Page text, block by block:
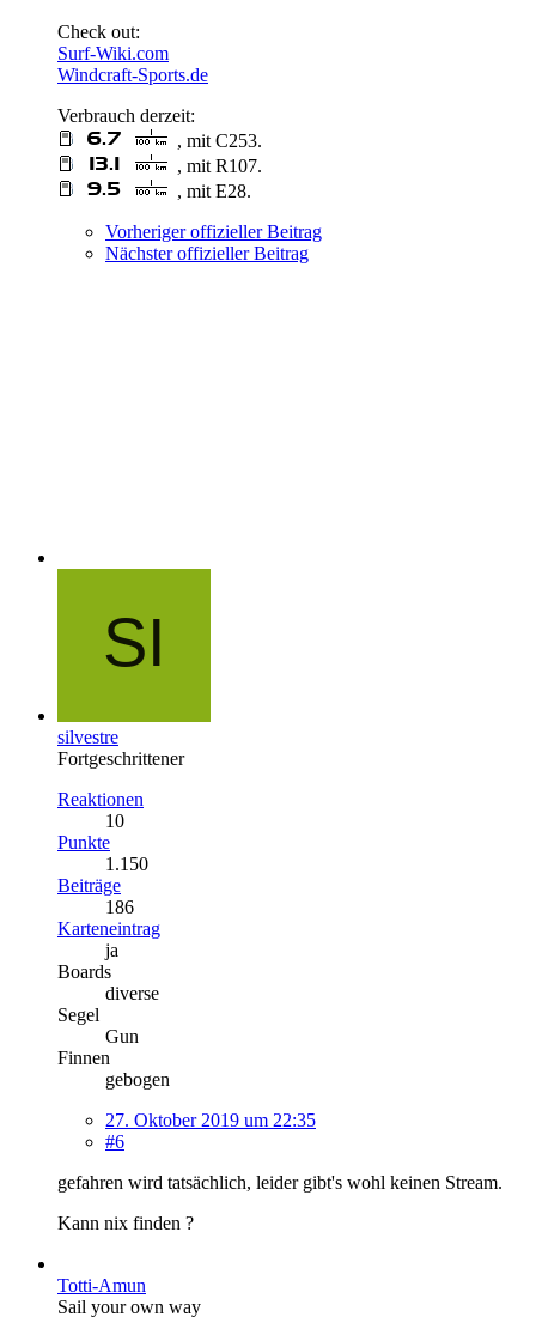
Check out:
Surf-Wiki.com
Windcraft-Sports.de
Verbrauch derzeit:
, mit C253.
, mit R107.
, mit E28.
Vorheriger offizieller Beitrag
Nächster offizieller Beitrag
silvestre
Fortgeschrittener
Reaktionen
10
Punkte
1.150
Beiträge
186
Karteneintrag
ja
Boards
diverse
Segel
Gun
Finnen
gebogen
27. Oktober 2019 um 22:35
#6
gefahren wird tatsächlich, leider gibt's wohl keinen Stream.
Kann nix finden ?
Totti-Amun
Sail your own way